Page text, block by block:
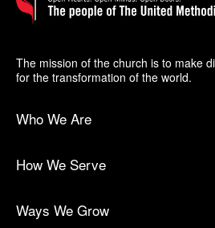
The mission of the church is to make
for the transformation of the world.
Who We Are
How We Serve
Ways We Grow